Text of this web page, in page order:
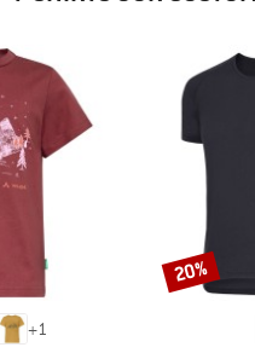
+1
Discount
20%